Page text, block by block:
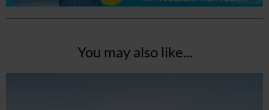
You may also like...